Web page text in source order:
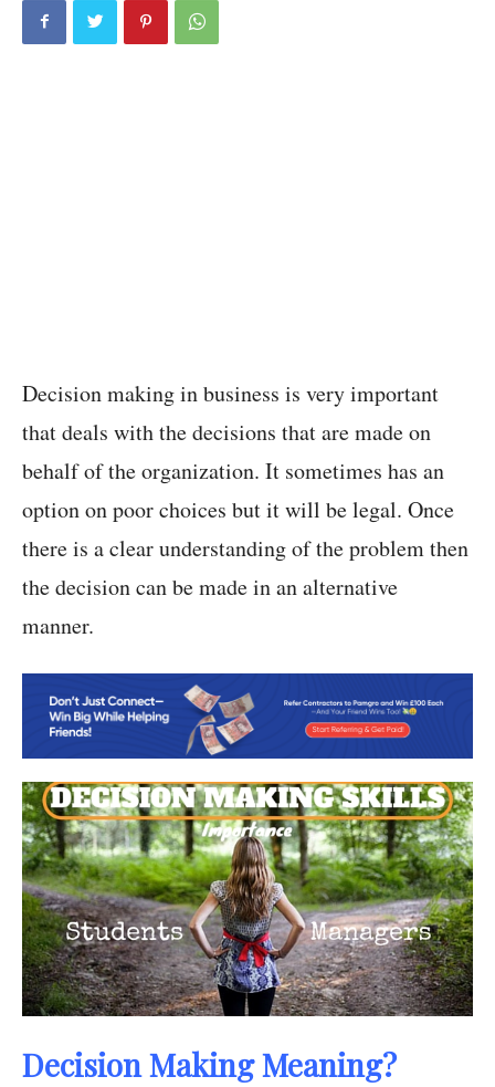
Decision making in business is very important
that deals with the decisions that are made on
behalf of the organization. It sometimes has an
option on poor choices but it will be legal. Once
there is a clear understanding of the problem then
the decision can be made in an alternative
manner.
Decision Making Meaning?